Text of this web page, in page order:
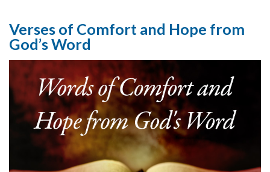
Verses of Comfort and Hope from
God’s Word